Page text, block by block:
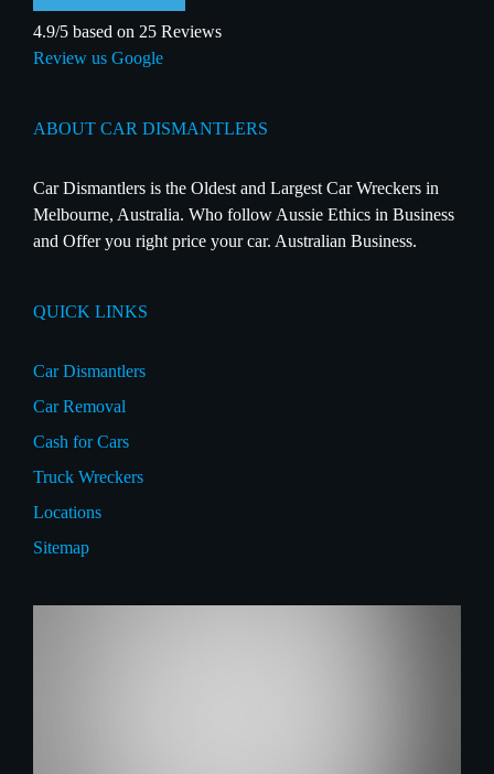
4.9/5 based on 25 Reviews
Review us Google
ABOUT CAR DISMANTLERS
Car Dismantlers is the Oldest and Largest Car Wreckers in
Melbourne, Australia. Who follow Aussie Ethics in Business
and Offer you right price your car. Australian Business.
QUICK LINKS
Car Dismantlers
Car Removal
Cash for Cars
Truck Wreckers
Locations
Sitemap